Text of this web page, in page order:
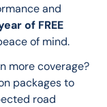
and
of FREE
of mind.
more coverage?
packages to
road